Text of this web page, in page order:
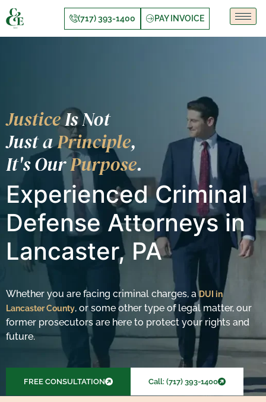
(717) 393-1400 PAY INVOICE
JusticeIs Not
Just aPrinciple,
It's OurPurpose.
Experienced Criminal
Defense Attorneys in
Lancaster, PA
Whether you are facing criminal charges, aDUI in
Lancaster County, or some other type of legal matter, our
former prosecutors are here to protect your rights and
future.
FREE CONSULTATION Call: (717) 393-1400